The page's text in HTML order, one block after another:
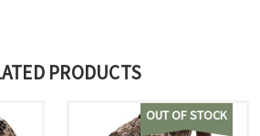
PRODUCTS
OUT OF STOCK